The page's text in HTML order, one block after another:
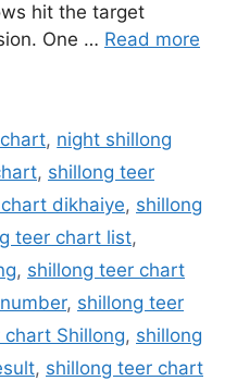
hit the target
One … Read more
, night shillong
, shillong teer
dikhaiye, shillong
teer chart list,
, shillong teer chart
, shillong teer
Shillong, shillong
, shillong teer chart